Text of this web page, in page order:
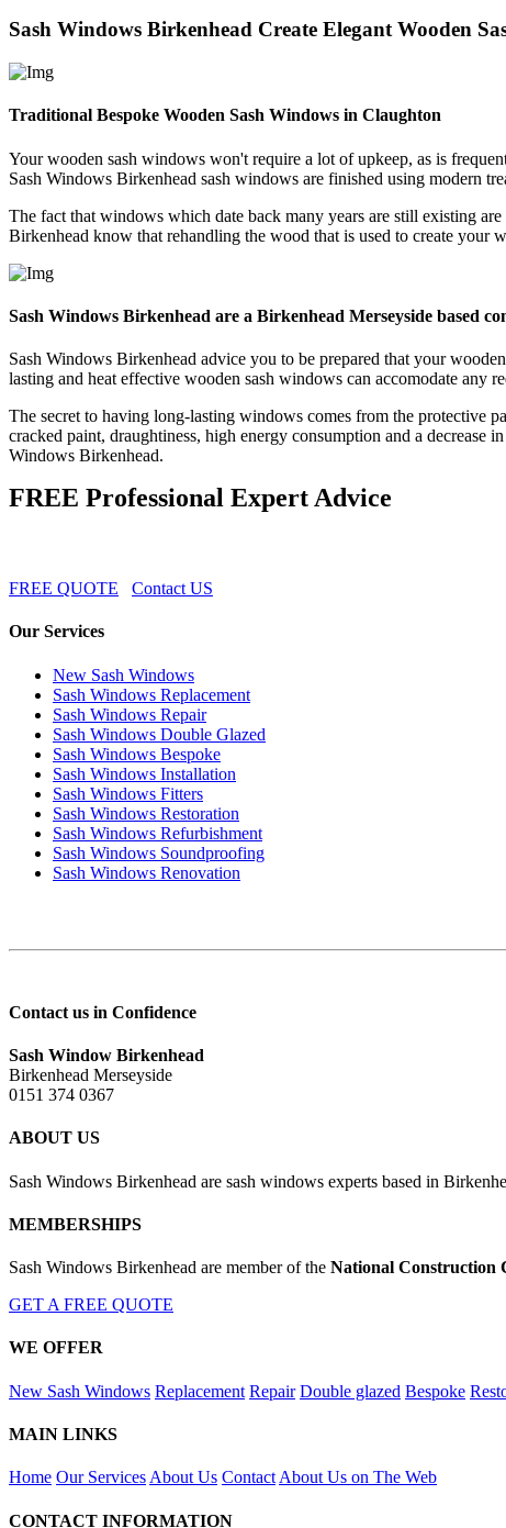
Sash Windows Birkenhead Create Elegant Wooden
Traditional Bespoke Wooden Sash Windows in Claughton
Your wooden sash windows won't require a lot of upkeep, as is
Sash Windows Birkenhead sash windows are finished using modern
The fact that windows which date back many years are still existing
Birkenhead know that rehandling the wood that is used to create your
Sash Windows Birkenhead are a Birkenhead Merseyside based
Sash Windows Birkenhead advice you to be prepared that your
lasting and heat effective wooden sash windows can accomodate any
The secret to having long-lasting windows comes from the protective
cracked paint, draughtiness, high energy consumption and a
Windows Birkenhead.
FREE Professional Expert Advice
FREE QUOTE Contact US
Our Services
New Sash Windows
Sash Windows Replacement
Sash Windows Repair
Sash Windows Double Glazed
Sash Windows Bespoke
Sash Windows Installation
Sash Windows Fitters
Sash Windows Restoration
Sash Windows Refurbishment
Sash Windows Soundproofing
Sash Windows Renovation
Contact us in Confidence
Sash Window Birkenhead
Birkenhead Merseyside
0151 374 0367
ABOUT US
Sash Windows Birkenhead are sash windows experts based in
MEMBERSHIPS
Sash Windows Birkenhead are member of the National Construction
GET A FREE QUOTE
WE OFFER
New Sash Windows Replacement Repair Double glazed Bespoke
MAIN LINKS
Home Our Services About Us Contact About Us on The Web
CONTACT INFORMATION